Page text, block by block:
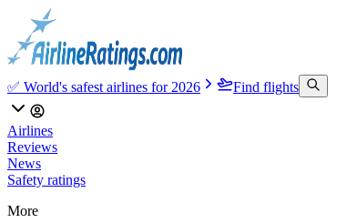
✅ World's safest airlines for 2026 Find flights
Airlines
Reviews
News
Safety ratings
More